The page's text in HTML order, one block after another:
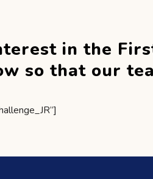
in the
so that our